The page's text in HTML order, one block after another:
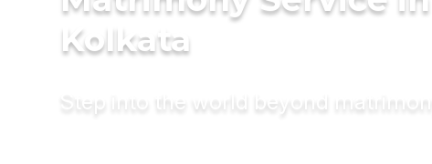
Kolkata
Step into the world beyond matrimony